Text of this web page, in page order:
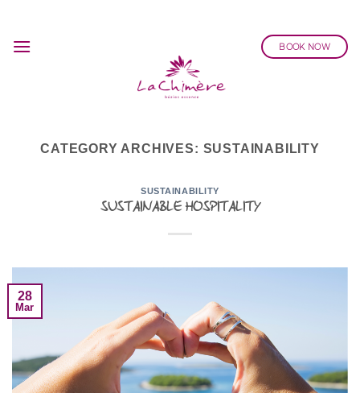
content
BOOK NOW
CATEGORY ARCHIVES: SUSTAINABILITY
SUSTAINABILITY
SUSTAINABLE HOSPITALITY
28
Mar